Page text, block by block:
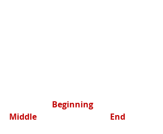
Middle                                    End